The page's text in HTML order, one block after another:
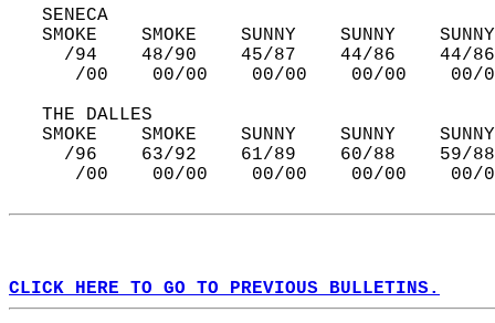
   SENECA
SMOKE    SMOKE    SUNNY    SUNNY
/94    48/90    45/87    44/86
/00    00/00    00/00    00/00
   THE DALLES
SMOKE    SMOKE    SUNNY    SUNNY
/96    63/92    61/89    60/88
/00    00/00    00/00    00/00
CLICK HERE TO GO TO PREVIOUS BULLETINS.